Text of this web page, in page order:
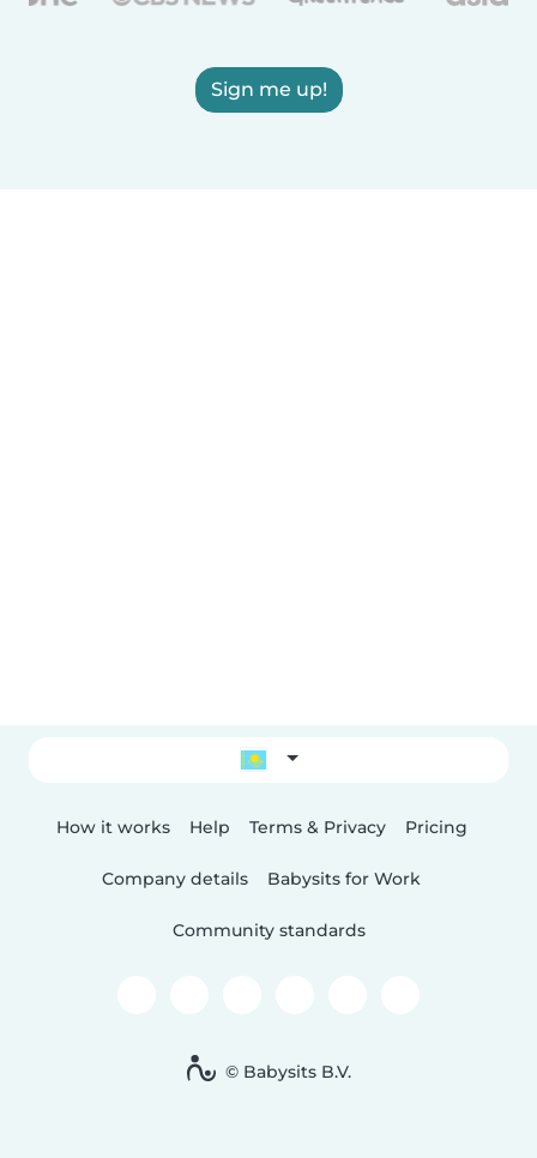
Sign me up!
How it works Help Terms & Privacy Pricing
Company details Babysits for Work
Community standards
© Babysits B.V.